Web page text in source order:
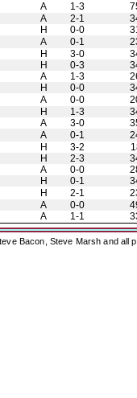
A 1-3
A 2-1
H 0-0
A 0-1
H 3-0
H 0-3
A 1-3
H 0-0
A 0-0
H 1-3
A 3-0
A 0-1
H 3-2
H 2-3
A 0-0
H 0-1
H 2-1
A 0-0
A 1-1
Bacon, Steve Marsh and all